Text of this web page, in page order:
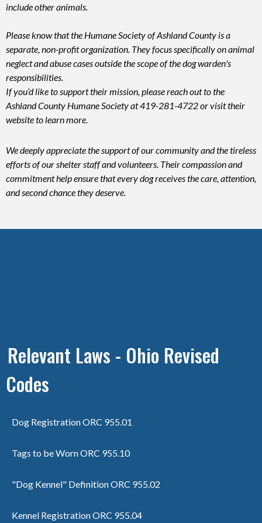
include other animals.
Please know that the Humane Society of Ashland County is a
separate, non-profit organization. They focus specifically on animal
neglect and abuse cases outside the scope of the dog warden's
responsibilities.
If you’d like to support their mission, please reach out to the
Ashland County Humane Society at 419-281-4722 or visit their
website to learn more.
We deeply appreciate the support of our community and the tireless
efforts of our shelter staff and volunteers. Their compassion and
commitment help ensure that every dog receives the care, attention,
and second chance they deserve.
Relevant Laws - Ohio Revised
Codes
Dog Registration ORC 955.01
Tags to be Worn ORC 955.10
"Dog Kennel" Definition ORC 955.02
Kennel Registration ORC 955.04